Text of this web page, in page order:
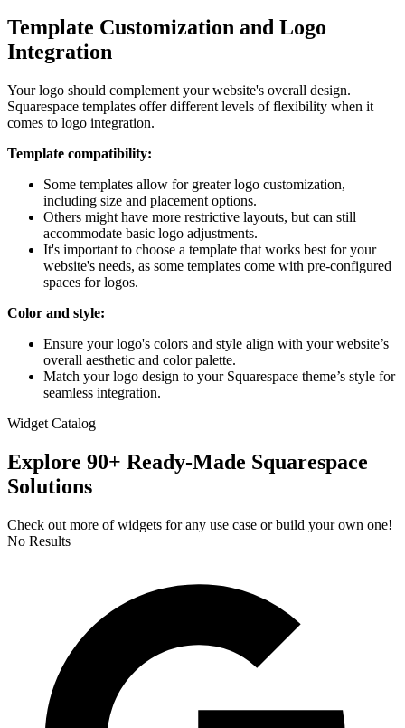
Template Customization and Logo
Integration
Your logo should complement your website's overall design.
Squarespace templates offer different levels of flexibility when it
comes to logo integration.
Template compatibility:
Some templates allow for greater logo customization,
including size and placement options.
Others might have more restrictive layouts, but can still
accommodate basic logo adjustments.
It's important to choose a template that works best for your
website's needs, as some templates come with pre-configured
spaces for logos.
Color and style:
Ensure your logo's colors and style align with your website’s
overall aesthetic and color palette.
Match your logo design to your Squarespace theme’s style for
seamless integration.
Widget Catalog
Explore 90+ Ready-Made Squarespace
Solutions
Check out more of widgets for any use case or build your own one!
No Results